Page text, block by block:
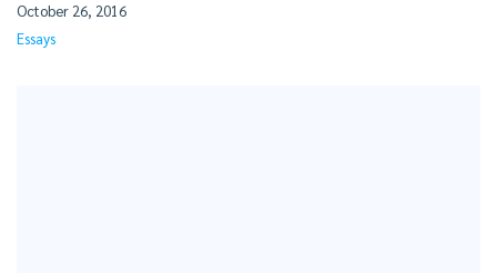
October 26, 2016
Essays